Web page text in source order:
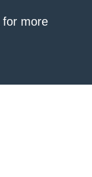
for more